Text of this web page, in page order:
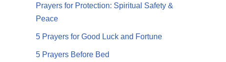
Prayers for Protection: Spiritual Safety &
Peace
5 Prayers for Good Luck and Fortune
5 Prayers Before Bed